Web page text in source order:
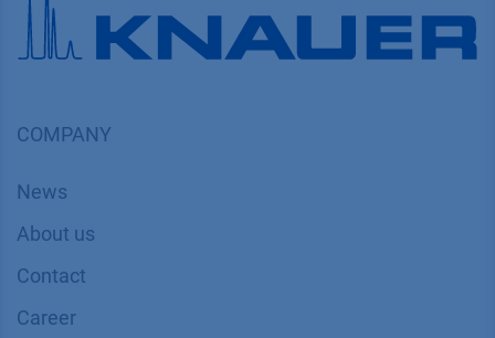
COMPANY
News
About us
Contact
Career